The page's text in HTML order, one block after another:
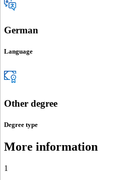
German
Language
Other degree
Degree type
More information
1